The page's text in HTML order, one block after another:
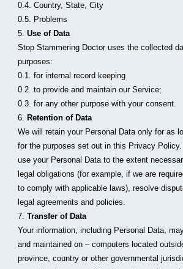
0.4. Country, State, City
0.5. Problems
5. Use of Data
Stop Stammering Doctor uses the collected
purposes:
0.1. for internal record keeping
0.2. to provide and maintain our Service;
0.3. for any other purpose with your consent.
6. Retention of Data
We will retain your Personal Data only for as
for the purposes set out in this Privacy
use your Personal Data to the extent
legal obligations (for example, if we are
to comply with applicable laws), resolve
legal agreements and policies.
7. Transfer of Data
Your information, including Personal Data,
and maintained on – computers located
province, country or other governmental